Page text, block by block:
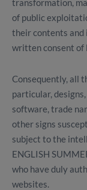
transformation,
of public
their contents and
written consent of
Consequently, all
particular,
software, trade
other signs
subject to the
ENGLISH
who have duly
websites.